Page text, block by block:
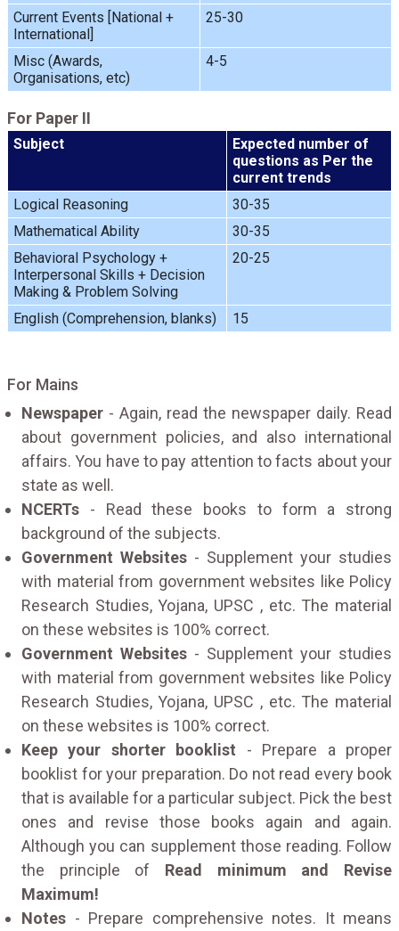
Current Events [National +
International]
25-30
Misc (Awards,
Organisations, etc)
4-5
For Paper II
Subject
Expected number of
questions as Per the
current trends
Logical Reasoning
30-35
Mathematical Ability
30-35
Behavioral Psychology +
Interpersonal Skills + Decision
Making & Problem Solving
20-25
English (Comprehension, blanks) 15
For Mains
Newspaper - Again, read the newspaper daily. Read
about government policies, and also international
affairs. You have to pay attention to facts about your
state as well.
NCERTs - Read these books to form a strong
background of the subjects.
Government Websites - Supplement your studies
with material from government websites like Policy
Research Studies, Yojana, UPSC , etc. The material
on these websites is 100% correct.
Government Websites - Supplement your studies
with material from government websites like Policy
Research Studies, Yojana, UPSC , etc. The material
on these websites is 100% correct.
Keep your shorter booklist - Prepare a proper
booklist for your preparation. Do not read every book
that is available for a particular subject. Pick the best
ones and revise those books again and again.
Although you can supplement those reading. Follow
the principle of Read minimum and Revise
Maximum!
Notes - Prepare comprehensive notes. It means